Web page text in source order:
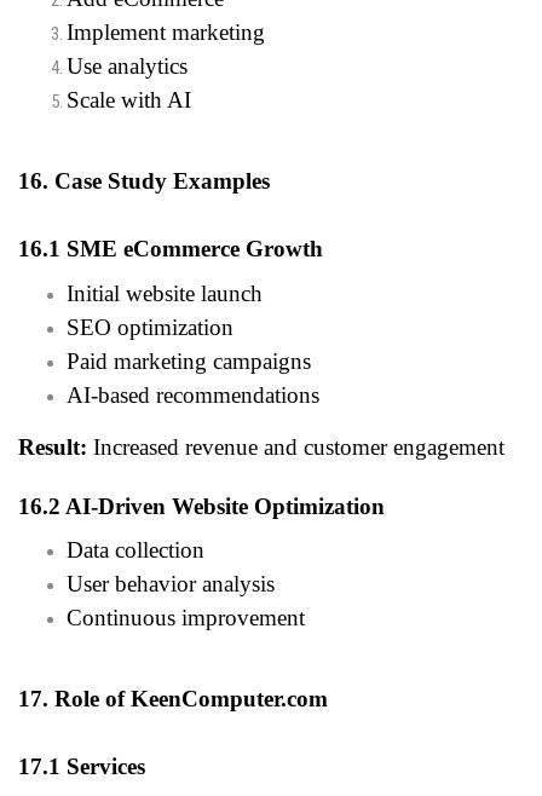
Implement marketing
Use analytics
Scale with AI
16. Case Study Examples
16.1 SME eCommerce Growth
Initial website launch
SEO optimization
Paid marketing campaigns
AI-based recommendations
Result: Increased revenue and customer engagement
16.2 AI-Driven Website Optimization
Data collection
User behavior analysis
Continuous improvement
17. Role of KeenComputer.com
17.1 Services